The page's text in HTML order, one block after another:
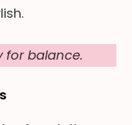
for balance.